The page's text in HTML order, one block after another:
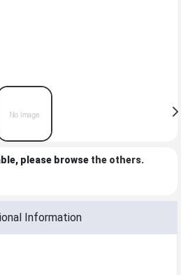
please browse the others.
Information